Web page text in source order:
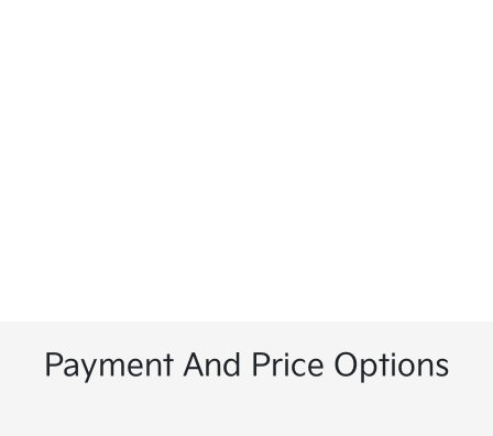
Payment And Price Options